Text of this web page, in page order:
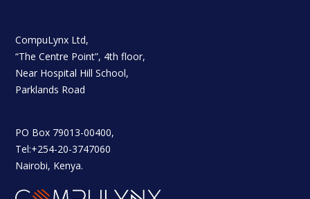
CompuLynx Ltd,
“The Centre Point”, 4th floor,
Near Hospital Hill School,
Parklands Road
PO Box 79013-00400,
Tel:+254-20-3747060
Nairobi, Kenya.